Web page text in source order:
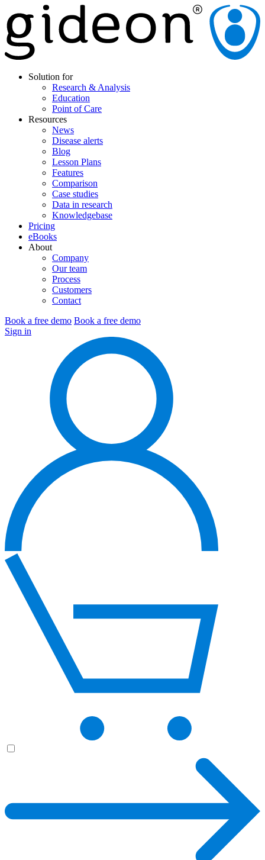
Solution for
Research & Analysis
Education
Point of Care
Resources
News
Disease alerts
Blog
Lesson Plans
Features
Comparison
Case studies
Data in research
Knowledgebase
Pricing
eBooks
About
Company
Our team
Process
Customers
Contact
Book a free demo Book a free demo
Sign in